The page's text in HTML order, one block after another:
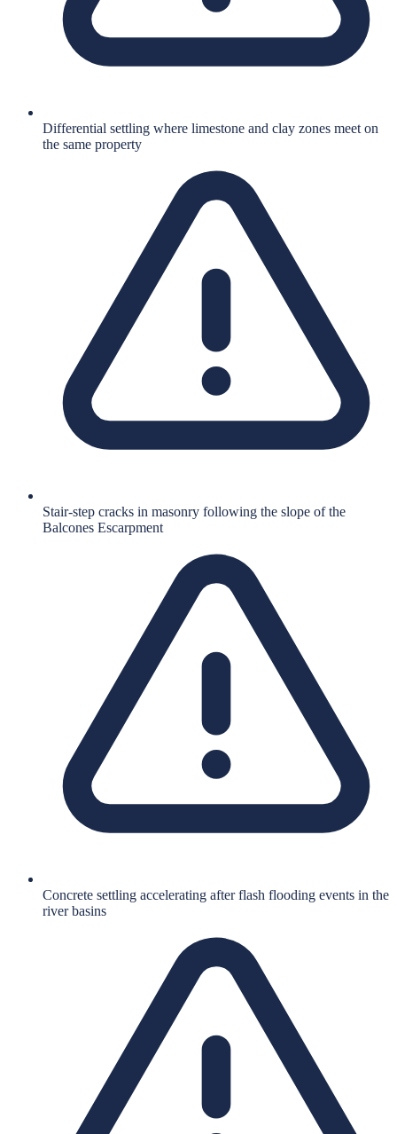
Differential settling where limestone and clay zones meet on
the same property
Stair-step cracks in masonry following the slope of the
Balcones Escarpment
Concrete settling accelerating after flash flooding events in the
river basins